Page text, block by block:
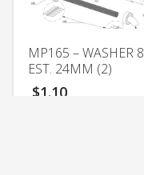
MP165 – WASHER 8
EST. 24MM (2)
$1.10